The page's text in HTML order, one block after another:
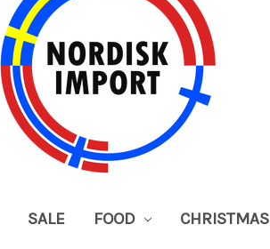
SALE FOOD CHRISTMAS